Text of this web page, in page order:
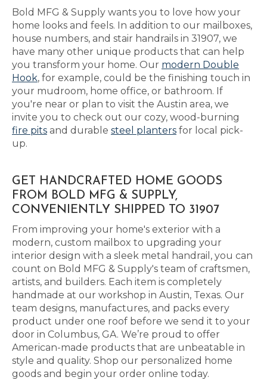
Bold MFG & Supply wants you to love how your
home looks and feels. In addition to our mailboxes,
house numbers, and stair handrails in 31907, we
have many other unique products that can help
you transform your home. Our modern Double
Hook, for example, could be the finishing touch in
your mudroom, home office, or bathroom. If
you're near or plan to visit the Austin area, we
invite you to check out our cozy, wood-burning
fire pits and durable steel planters for local pick-
up.
GET HANDCRAFTED HOME GOODS
FROM BOLD MFG & SUPPLY,
CONVENIENTLY SHIPPED TO 31907
From improving your home's exterior with a
modern, custom mailbox to upgrading your
interior design with a sleek metal handrail, you can
count on Bold MFG & Supply's team of craftsmen,
artists, and builders. Each item is completely
handmade at our workshop in Austin, Texas. Our
team designs, manufactures, and packs every
product under one roof before we send it to your
door in Columbus, GA. We’re proud to offer
American-made products that are unbeatable in
style and quality. Shop our personalized home
goods and begin your order online today.